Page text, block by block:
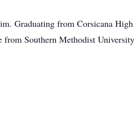
Graduating from Corsicana High
from Southern Methodist University